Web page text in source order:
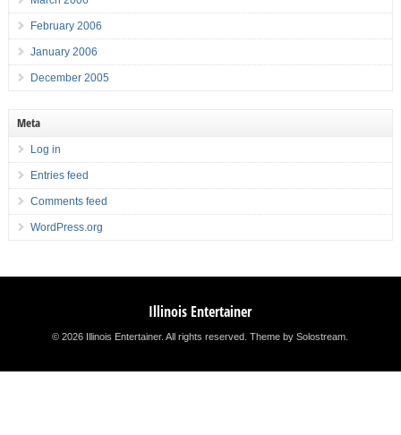
February 2006
January 2006
December 2005
Meta
Log in
Entries feed
Comments feed
WordPress.org
Illinois Entertainer
© 2026 Illinois Entertainer. All rights reserved.Theme by Solostream